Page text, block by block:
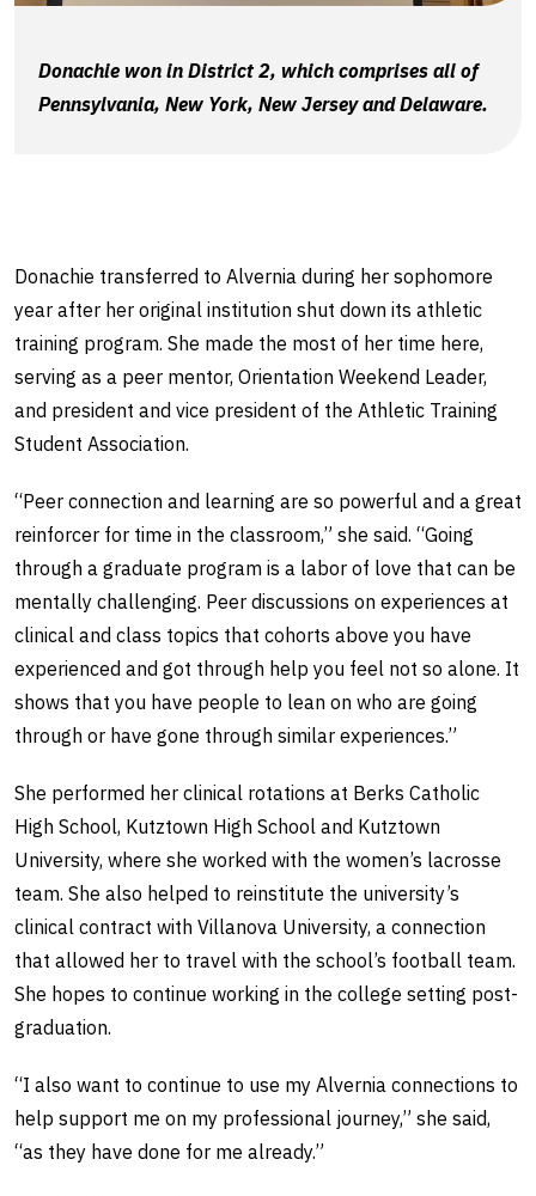
Donachie won in District 2, which comprises all of
Pennsylvania, New York, New Jersey and Delaware.
Donachie transferred to Alvernia during her sophomore
year after her original institution shut down its athletic
training program. She made the most of her time here,
serving as a peer mentor, Orientation Weekend Leader,
and president and vice president of the Athletic Training
Student Association.
“Peer connection and learning are so powerful and a great
reinforcer for time in the classroom,” she said. “Going
through a graduate program is a labor of love that can be
mentally challenging. Peer discussions on experiences at
clinical and class topics that cohorts above you have
experienced and got through help you feel not so alone. It
shows that you have people to lean on who are going
through or have gone through similar experiences.”
She performed her clinical rotations at Berks Catholic
High School, Kutztown High School and Kutztown
University, where she worked with the women’s lacrosse
team. She also helped to reinstitute the university’s
clinical contract with Villanova University, a connection
that allowed her to travel with the school’s football team.
She hopes to continue working in the college setting post-
graduation.
“I also want to continue to use my Alvernia connections to
help support me on my professional journey,” she said,
“as they have done for me already.”